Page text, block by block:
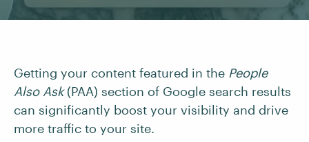
Getting your content featured in the People
Also Ask(PAA) section of Google search results
can significantly boost your visibility and drive
more traffic to your site.